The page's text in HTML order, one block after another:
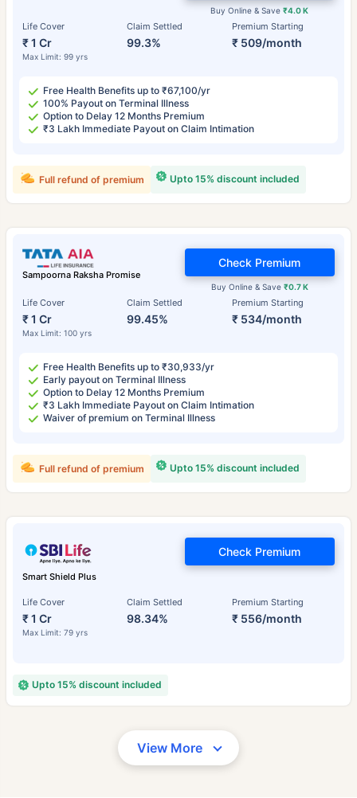
Life Cover
₹ 1 Cr
Max Limit: 99 yrs
Claim Settled
99.3%
Premium Starting
₹ 509/month
Buy Online & Save₹4.0 K
Free Health Benefits up to ₹67,100/yr
100% Payout on Terminal Illness
Option to Delay 12 Months Premium
₹3 Lakh Immediate Payout on Claim Intimation
Upto 15% discount included
Full refund of premium
Sampoorna Raksha Promise
Life Cover
₹ 1 Cr
Max Limit: 100 yrs
Claim Settled
99.45%
Premium Starting
₹ 534/month
Buy Online & Save ₹0.7 K
Check Premium
Free Health Benefits up to ₹30,933/yr
Early payout on Terminal Illness
Option to Delay 12 Months Premium
₹3 Lakh Immediate Payout on Claim Intimation
Waiver of premium on Terminal Illness
Upto 15% discount included
Full refund of premium
Smart Shield Plus
Life Cover
₹ 1 Cr
Max Limit: 79 yrs
Claim Settled
98.34%
Premium Starting
₹ 556/month
Check Premium
Upto 15% discount included
View More